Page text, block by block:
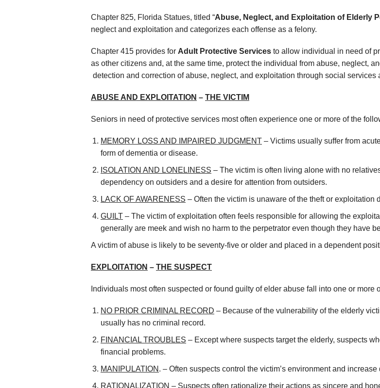
Chapter 825, Florida Statues, titled “Abuse, Neglect, and Exploitation of Elderly
neglect and exploitation and categorizes each offense as a felony.
Chapter 415 provides for Adult Protective Services to allow individual in need of
as other citizens and, at the same time, protect the individual from abuse, neglect,
detection and correction of abuse, neglect, and exploitation through social services
ABUSE AND EXPLOITATION – THE VICTIM
Seniors in need of protective services most often experience one or more of the
MEMORY LOSS AND IMPAIRED JUDGMENT – Victims usually suffer from
form of dementia or disease.
ISOLATION AND LONELINESS – The victim is often living alone with no
dependency on outsiders and a desire for attention from outsiders.
LACK OF AWARENESS – Often the victim is unaware of the theft or
GUILT – The victim of exploitation often feels responsible for allowing the
generally are meek and wish no harm to the perpetrator even though they have
A victim of abuse is likely to be seventy-five or older and placed in a dependent
EXPLOITATION – THE SUSPECT
Individuals most often suspected or found guilty of elder abuse fall into one or more
NO PRIOR CRIMINAL RECORD – Because of the vulnerability of the elderly
usually has no criminal record.
FINANCIAL TROUBLES – Except where suspects target the elderly, suspects
financial problems.
MANIPULATION . – Often suspects control the victim’s environment and
RATIONALIZATION – Suspects often rationalize their actions as sincere and